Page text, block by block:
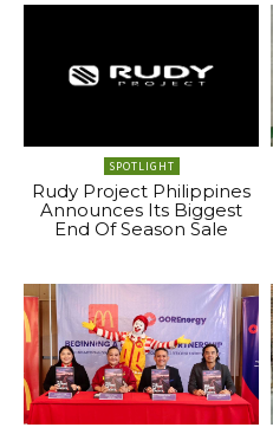
SPOTLIGHT
Rudy Project Philippines
Announces Its Biggest
End Of Season Sale